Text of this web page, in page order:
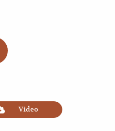
Video